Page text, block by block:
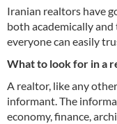
Iranian realtors have
both academically
everyone can easily
What to look for in a
A realtor, like any
informant. The
economy, finance,